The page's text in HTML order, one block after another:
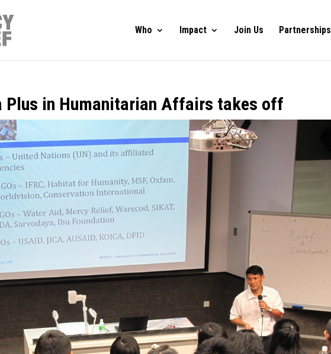
Who Impact Join Us Partnerships
Plus in Humanitarian Affairs takes off